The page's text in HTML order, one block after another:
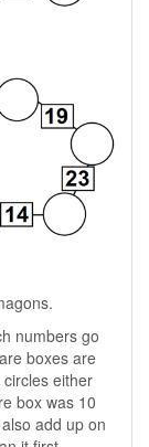
numbers go
boxes are
either
box was 10
add up on